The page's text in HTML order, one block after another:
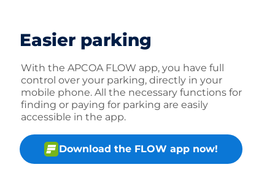
Easier parking
With the APCOA FLOW app, you have full
control over your parking, directly in your
mobile phone. All the necessary functions for
finding or paying for parking are easily
accessible in the app.
Download the FLOW app now!